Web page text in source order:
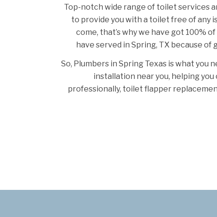
Top-notch wide range of toilet services
to provide you with a toilet free of any
come, that’s why we have got 100%
have served in Spring, TX because
So, Plumbers in Spring Texas is what
installation near you, helping
professionally, toilet flapper